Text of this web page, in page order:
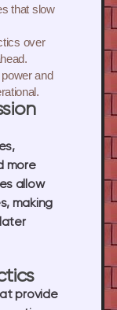
that slow
over
and
more
allow
making
provide